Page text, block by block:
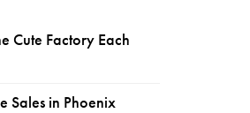
Cute Factory Each
Sales in Phoenix